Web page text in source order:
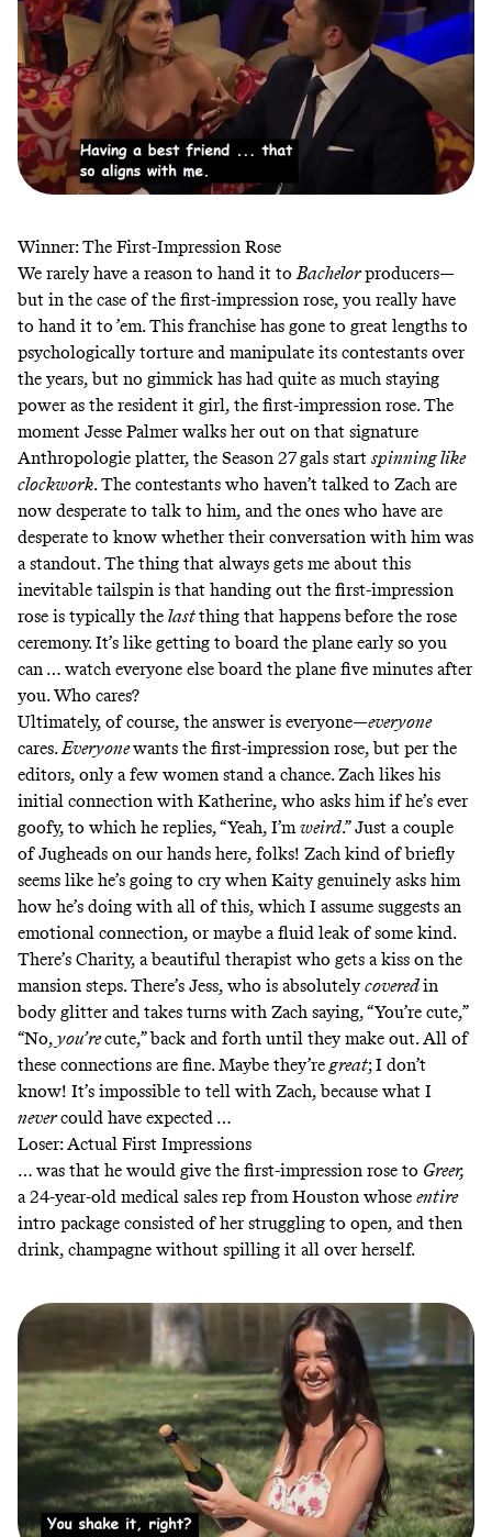
Winner: The First-Impression Rose
We rarely have a reason to hand it to Bachelorproducers—
but in the case of the first-impression rose, you really have
to hand it to ’em. This franchise has gone to great lengths to
psychologically torture and manipulate its contestants over
the years, but no gimmick has had quite as much staying
power as the resident it girl, the first-impression rose. The
moment Jesse Palmer walks her out on that signature
Anthropologie platter, the Season 27 gals start spinning like
clockwork. The contestants who haven’t talked to Zach are
now desperate to talk to him, and the ones who have are
desperate to know whether their conversation with him was
a standout. The thing that always gets me about this
inevitable tailspin is that handing out the first-impression
rose is typically the lastthing that happens before the rose
ceremony. It’s like getting to board the plane early so you
can … watch everyone else board the plane five minutes after
you. Who cares?
Ultimately, of course, the answer is everyone—everyone
cares. Everyonewants the first-impression rose, but per the
editors, only a few women stand a chance. Zach likes his
initial connection with Katherine, who asks him if he’s ever
goofy, to which he replies, “Yeah, I’m weird.” Just a couple
ofJugheads on our hands here, folks! Zach kind of briefly
seems like he’s going to cry when Kaity genuinely asks him
how he’s doing with all of this, which I assume suggests an
emotional connection, or maybe a fluid leak of some kind.
There’s Charity, a beautiful therapist who gets a kiss on the
mansion steps. There’s Jess, who is absolutelycoveredin
body glitter and takes turns with Zach saying, “You’re cute,”
“No, you’recute,” back and forth until they make out. All of
these connections are fine. Maybe they’re great; I don’t
know! It’s impossible to tell with Zach, because what I
nevercould have expected …
Loser: Actual First Impressions
… was that he would give the first-impression rose to Greer,
a 24-year-old medical sales rep from Houston whose entire
intro package consisted of her struggling to open, and then
drink, champagne without spilling it all over herself.